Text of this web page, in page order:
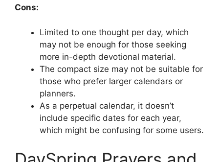
Cons:
Limited to one thought per day, which
may not be enough for those seeking
more in-depth devotional material.
The compact size may not be suitable for
those who prefer larger calendars or
planners.
As a perpetual calendar, it doesn’t
include specific dates for each year,
which might be confusing for some users.